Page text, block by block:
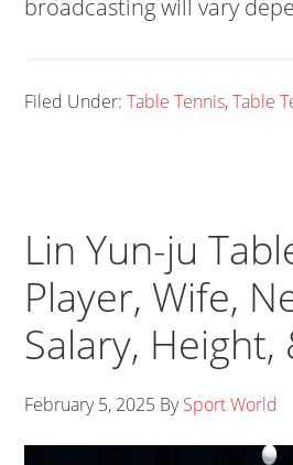
broadcasting will vary
Filed Under:Table Tennis,Table
Lin Yun-ju
Player, Wife,
Salary, Height,
February 5, 2025 BySport World